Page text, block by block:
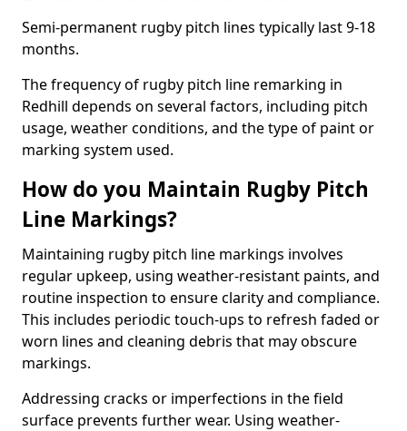
Semi-permanent rugby pitch lines typically last 9-18
months.
The frequency of rugby pitch line remarking in
Redhill depends on several factors, including pitch
usage, weather conditions, and the type of paint or
marking system used.
How do you Maintain Rugby Pitch
Line Markings?
Maintaining rugby pitch line markings involves
regular upkeep, using weather-resistant paints, and
routine inspection to ensure clarity and compliance.
This includes periodic touch-ups to refresh faded or
worn lines and cleaning debris that may obscure
markings.
Addressing cracks or imperfections in the field
surface prevents further wear. Using weather-